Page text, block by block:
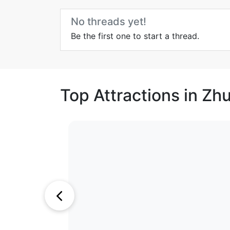
No threads yet!
Be the first one to start a thread.
Top Attractions in